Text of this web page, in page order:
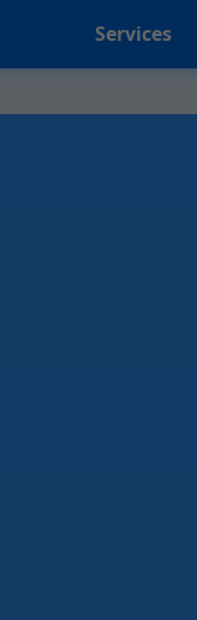
Services